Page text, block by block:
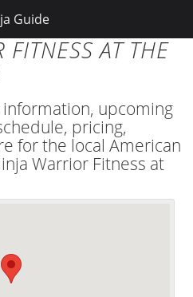
FITNESS AT THE
upcoming
pricing,
for the local American
Warrior Fitness at
Guide